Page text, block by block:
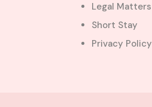
Legal Matters
Short Stay
Privacy Policy